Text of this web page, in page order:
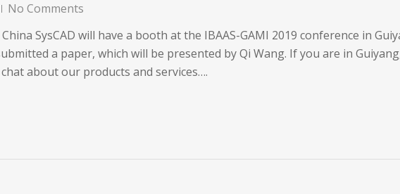
No Comments
SysCAD will have a booth at the IBAAS-GAMI 2019 conference in
a paper, which will be presented by Qi Wang. If you are in
about our products and services….